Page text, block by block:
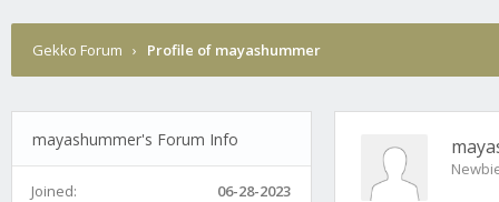
Gekko Forum › Profile of mayashummer
mayashummer's Forum Info
Joined:
06-28-2023